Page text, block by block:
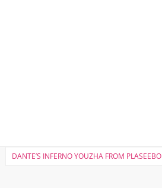
DANTE’S INFERNO YOUZHA FROM PLASEEBO